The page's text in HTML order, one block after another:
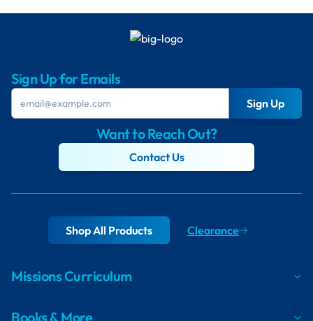
Sign Up for Emails
Sign Up
Want to Reach Out?
Contact Us
Shop All Products Clearance
Missions Curriculum
Books & More